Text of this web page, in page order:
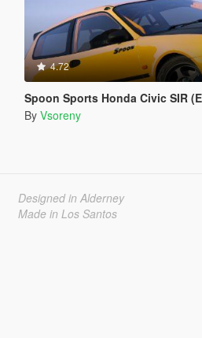
4.72
Spoon Sports Honda Civic SIR (EG6)
By Vsoreny
Designed in Alderney
Made in Los Santos